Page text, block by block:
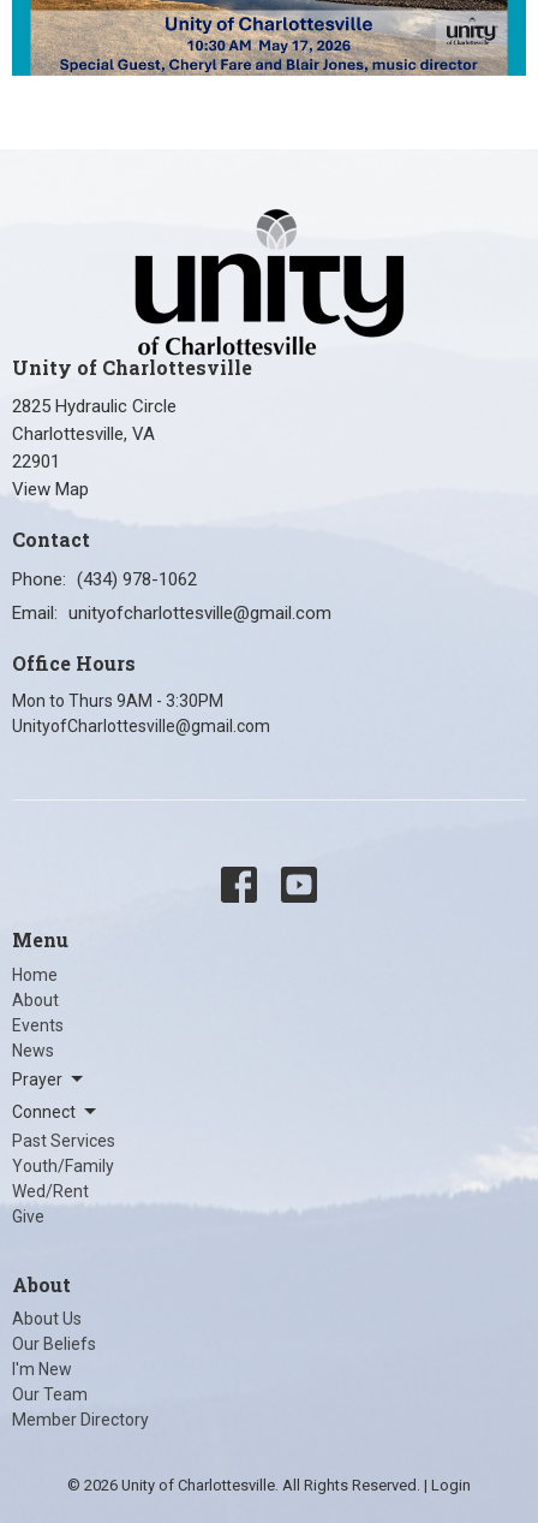
Unity of Charlottesville
2825 Hydraulic Circle
Charlottesville, VA
22901
View Map
Contact
Phone: (434) 978-1062
Email: unityofcharlottesville@gmail.com
Office Hours
Mon to Thurs 9AM - 3:30PM
UnityofCharlottesville@gmail.com
Menu
Home
About
Events
News
Prayer
Connect
Past Services
Youth/Family
Wed/Rent
Give
About
About Us
Our Beliefs
I'm New
Our Team
Member Directory
© 2026 Unity of Charlottesville. All Rights Reserved. | Login